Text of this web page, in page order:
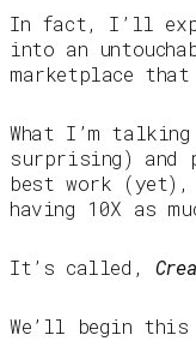
In fact, I’ll
into an
marketplace that
What I’m
surprising) and
best work
having 10X as
It’s called,
We’ll begin